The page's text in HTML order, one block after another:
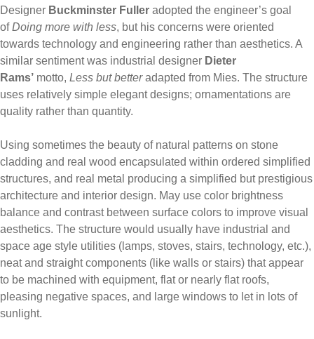
Designer Buckminster Fuller adopted the engineer’s goal
ofDoing more with less, but his concerns were oriented
towards technology and engineering rather than aesthetics. A
similar sentiment was industrial designer Dieter
Rams’ motto, Less but betteradapted from Mies. The structure
uses relatively simple elegant designs; ornamentations are
quality rather than quantity.
Using sometimes the beauty of natural patterns on stone
cladding and real wood encapsulated within ordered simplified
structures, and real metal producing a simplified but prestigious
architecture and interior design. May use color brightness
balance and contrast between surface colors to improve visual
aesthetics. The structure would usually have industrial and
space age style utilities (lamps, stoves, stairs, technology, etc.),
neat and straight components (like walls or stairs) that appear
to be machined with equipment, flat or nearly flat roofs,
pleasing negative spaces, and large windows to let in lots of
sunlight.